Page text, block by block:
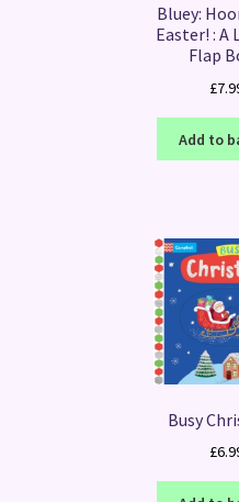
Bluey:
Easter! : A
Flap
£
Add to
Busy
£